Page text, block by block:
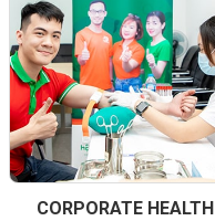
CORPORATE HEALTH